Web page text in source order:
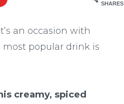
SHARES
an occasion with
most popular drink is
creamy, spiced